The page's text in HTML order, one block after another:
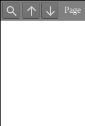
Find Previous
Next
Page